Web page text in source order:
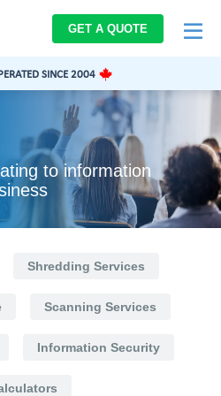
GET A QUOTE
SINCE 2004
to information
Shredding Services
Scanning Services
Information Security